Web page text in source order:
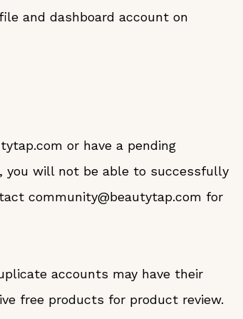
and dashboard account on
or have a pending
you will not be able to successfully
community@beautytap.com for
accounts may have their
free products for product review.